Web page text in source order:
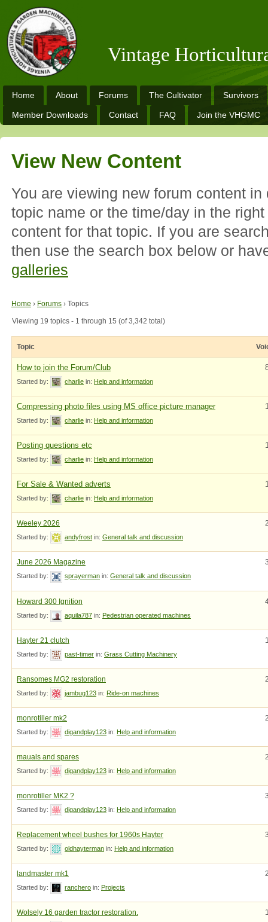
Vintage
Home About Forums The Cultivator Survivors
Member Downloads Contact FAQ Join the VHGMC
View New Content
You are viewing new forum content
topic name or the time/day in the
content for that topic. If you are
then use the search box below or
galleries
Home › Forums › Topics
Viewing 19 topics - 1 through 15 (of 3,342 total)
Topic
How to join the Forum/Club
Started by: charlie in: Help and information
Compressing photo files using MS office picture manager
Started by: charlie in: Help and information
Posting questions etc
Started by: charlie in: Help and information
For Sale & Wanted adverts
Started by: charlie in: Help and information
Weeley 2026
Started by: andyfrost in: General talk and discussion
June 2026 Magazine
Started by: sprayerman in: General talk and discussion
Howard 300 Ignition
Started by: aquila787 in: Pedestrian operated machines
Hayter 21 clutch
Started by: past-timer in: Grass Cutting Machinery
Ransomes MG2 restoration
Started by: jambug123 in: Ride-on machines
monrotiller mk2
Started by: digandplay123 in: Help and information
mauals and spares
Started by: digandplay123 in: Help and information
monrotiller MK2 ?
Started by: digandplay123 in: Help and information
Replacement wheel bushes for 1960s Hayter
Started by: oldhayterman in: Help and information
landmaster mk1
Started by: ranchero in: Projects
Wolsely 16 garden tractor restoration.